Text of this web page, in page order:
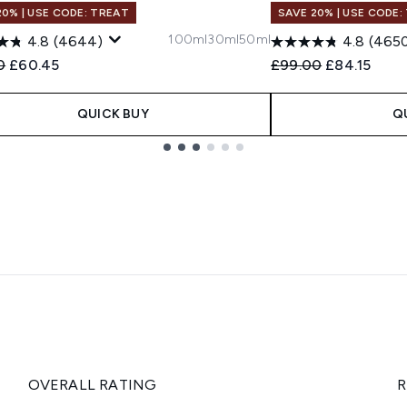
| USE CODE: TREAT
4.8 (4644)
Retail Price:
Current price:
£60.45
100ml30ml50ml
QUICK BUY
SAVE 20% | USE CODE:
4.8
Recommended
£99.00 Current
£84.15